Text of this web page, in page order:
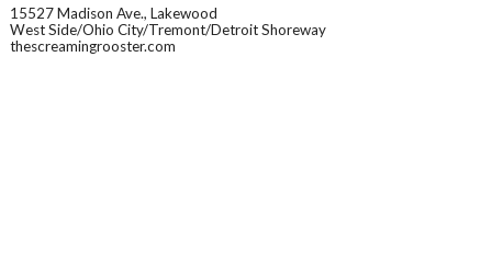
15527 Madison Ave., Lakewood
West Side/Ohio City/Tremont/Detroit Shoreway
thescreamingrooster.com